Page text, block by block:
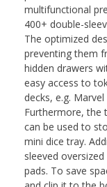
multifunctional
400+ double-
The optimized
preventing them
hidden drawers
easy access to
decks, e.g.
Furthermore, the
can be used to
mini dice tray.
sleeved
pads. To save